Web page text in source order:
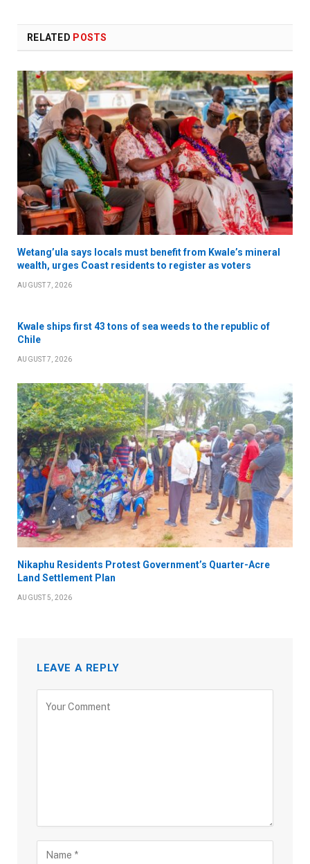
RELATED POSTS
Wetang’ula says locals must benefit from Kwale’s mineral
wealth, urges Coast residents to register as voters
AUGUST 7, 2026
Kwale ships first 43 tons of sea weeds to the republic of
Chile
AUGUST 7, 2026
Nikaphu Residents Protest Government’s Quarter-Acre
Land Settlement Plan
AUGUST 5, 2026
LEAVE A REPLY